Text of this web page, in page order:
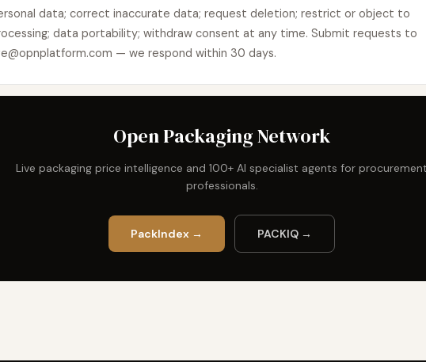
data; correct inaccurate data; request deletion; restrict or object to
data portability; withdraw consent at any time. Submit requests to
— we respond within 30 days.
Open Packaging Network
Live packaging price intelligence and 100+ AI specialist agents for procurement
professionals.
PackIndex → PACKIQ →